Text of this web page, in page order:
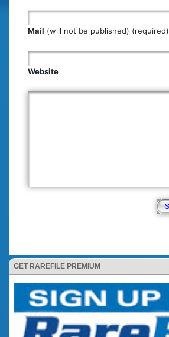
GET RAREFILE PREMIUM
Mail (will not be published) (required)
Website